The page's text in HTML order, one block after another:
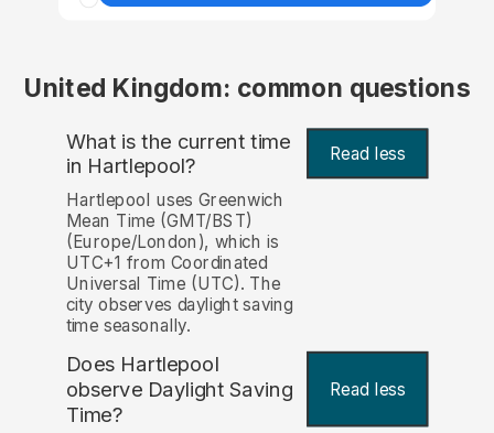
United Kingdom: common questions
What is the current time
in Hartlepool? Read less
Hartlepool uses Greenwich
Mean Time (GMT/BST)
(Europe/London), which is
UTC+1 from Coordinated
Universal Time (UTC). The
city observes daylight saving
time seasonally.
Does Hartlepool
observe Daylight Saving
Time?
Read less